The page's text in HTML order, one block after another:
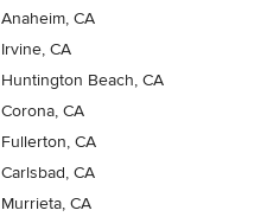
Anaheim, CA
Irvine, CA
Huntington Beach, CA
Corona, CA
Fullerton, CA
Carlsbad, CA
Murrieta, CA